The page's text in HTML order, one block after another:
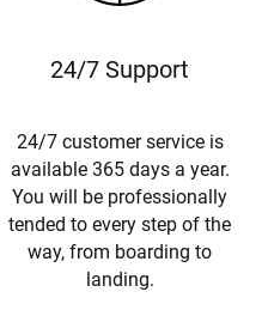
24/7 Support
24/7 customer service is
available 365 days a year.
You will be professionally
tended to every step of the
way, from boarding to
landing.